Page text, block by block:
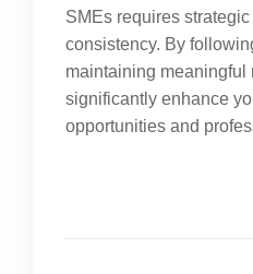
SMEs requires
consistency. By
maintaining meaningful
significantly enhance
opportunities and